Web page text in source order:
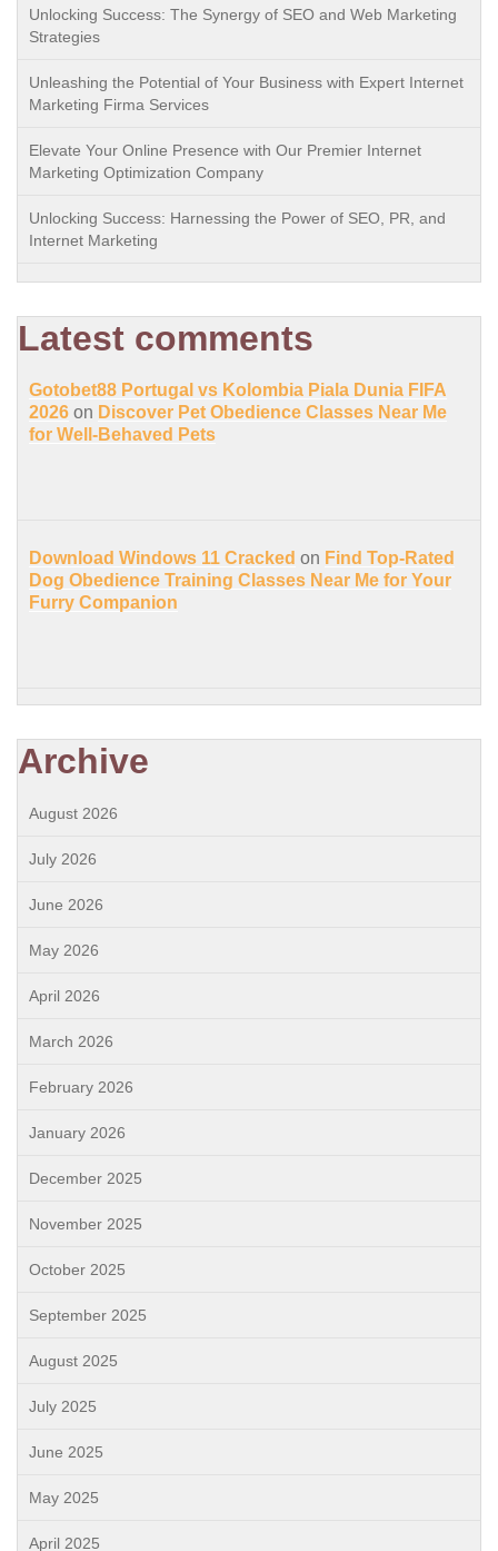
Unlocking Success: The Synergy of SEO and Web Marketing
Strategies
Unleashing the Potential of Your Business with Expert Internet
Marketing Firma Services
Elevate Your Online Presence with Our Premier Internet
Marketing Optimization Company
Unlocking Success: Harnessing the Power of SEO, PR, and
Internet Marketing
Latest comments
Gotobet88 Portugal vs Kolombia Piala Dunia FIFA
2026 on Discover Pet Obedience Classes Near Me
for Well-Behaved Pets
Download Windows 11 Cracked on Find Top-Rated
Dog Obedience Training Classes Near Me for Your
Furry Companion
Archive
August 2026
July 2026
June 2026
May 2026
April 2026
March 2026
February 2026
January 2026
December 2025
November 2025
October 2025
September 2025
August 2025
July 2025
June 2025
May 2025
April 2025